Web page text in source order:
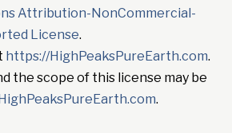
Attribution-NonCommercial-
License.
https://HighPeaksPureEarth.com.
the scope of this license may be
.